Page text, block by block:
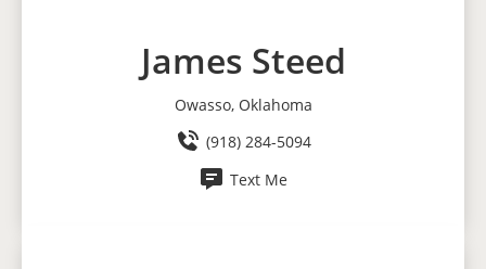
James Steed
Owasso, Oklahoma
(918) 284-5094
Text Me